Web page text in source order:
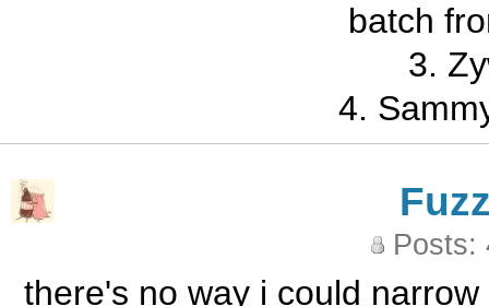
batch
3.
4.
Posts:
there's no way i could